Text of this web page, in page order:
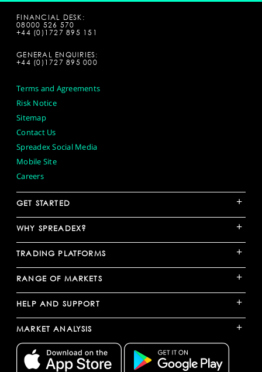
FINANCIAL DESK:
08000 526 570
+44 (0)1727 895 151
GENERAL ENQUIRIES:
+44 (0)1727 895 000
Terms and Agreements
Risk Notice
Sitemap
Contact Us
Spreadex Social Media
Mobile Site
Careers
GET STARTED +
WHY SPREADEX? +
TRADING PLATFORMS +
RANGE OF MARKETS +
HELP AND SUPPORT +
MARKET ANALYSIS +